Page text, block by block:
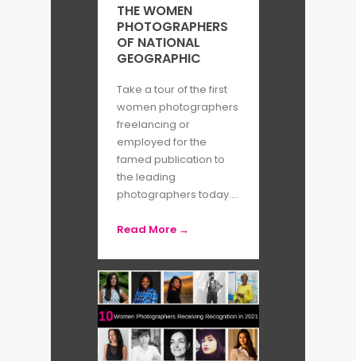
THE WOMEN
PHOTOGRAPHERS
OF NATIONAL
GEOGRAPHIC
Take a tour of the first
women photographers
freelancing or
employed for the
famed publication to
the leading
photographers today....
Read More →